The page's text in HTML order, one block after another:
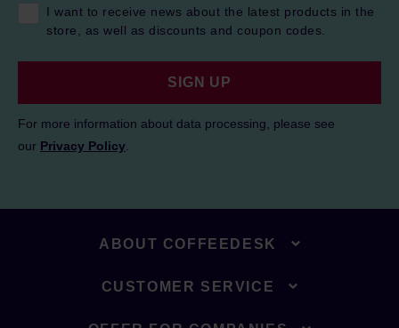
I want to receive news about the latest products in the
store, as well as discounts and coupon codes.
SIGN UP
For more information about data processing, please see
our Privacy Policy
ABOUT COFFEEDESK
CUSTOMER SERVICE